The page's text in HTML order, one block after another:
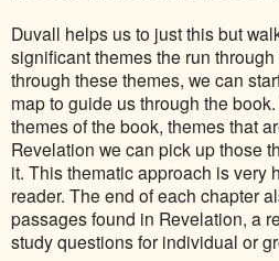
Duvall helps us to just this but
significant themes the run
through these themes, we can
map to guide us through the
themes of the book, themes that
Revelation we can pick up those
it. This thematic approach is very
reader. The end of each chapter
passages found in Revelation, a
study questions for individual or